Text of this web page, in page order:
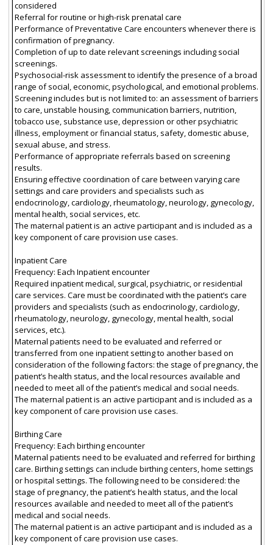
considered
Referral for routine or high-risk prenatal care
Performance of Preventative Care encounters whenever there is
confirmation of pregnancy.
Completion of up to date relevant screenings including social
screenings.
Psychosocial-risk assessment to identify the presence of a broad
range of social, economic, psychological, and emotional problems.
Screening includes but is not limited to: an assessment of barriers
to care, unstable housing, communication barriers, nutrition,
tobacco use, substance use, depression or other psychiatric
illness, employment or financial status, safety, domestic abuse,
sexual abuse, and stress.
Performance of appropriate referrals based on screening
results.
Ensuring effective coordination of care between varying care
settings and care providers and specialists such as
endocrinology, cardiology, rheumatology, neurology, gynecology,
mental health, social services, etc.
The maternal patient is an active participant and is included as a
key component of care provision use cases.
Inpatient Care
Frequency: Each Inpatient encounter
Required inpatient medical, surgical, psychiatric, or residential
care services. Care must be coordinated with the patient’s care
providers and specialists (such as endocrinology, cardiology,
rheumatology, neurology, gynecology, mental health, social
services, etc.).
Maternal patients need to be evaluated and referred or
transferred from one inpatient setting to another based on
consideration of the following factors: the stage of pregnancy, the
patient’s health status, and the local resources available and
needed to meet all of the patient’s medical and social needs.
The maternal patient is an active participant and is included as a
key component of care provision use cases.
Birthing Care
Frequency: Each birthing encounter
Maternal patients need to be evaluated and referred for birthing
care. Birthing settings can include birthing centers, home settings
or hospital settings. The following need to be considered: the
stage of pregnancy, the patient’s health status, and the local
resources available and needed to meet all of the patient’s
medical and social needs.
The maternal patient is an active participant and is included as a
key component of care provision use cases.